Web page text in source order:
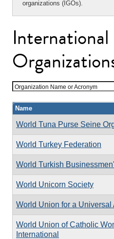
organizations (IGOs).
International
Organization Name or Acronym
Name
World Tuna Purse Seine
World Turkey Federation
World Turkish
World Unicorn Society
World Union for a Universal
World Union of Catholic
International